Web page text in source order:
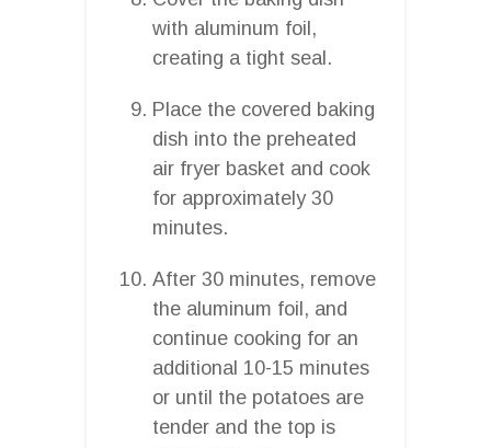
with aluminum foil,
creating a tight seal.
Place the covered baking
dish into the preheated
air fryer basket and cook
for approximately 30
minutes.
After 30 minutes, remove
the aluminum foil, and
continue cooking for an
additional 10-15 minutes
or until the potatoes are
tender and the top is